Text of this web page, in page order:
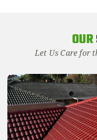
OUR
Let Us Care for